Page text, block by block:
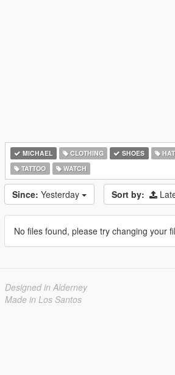
MICHAEL CLOTHING SHOES HAT
TATTOO
WATCH
Since: Yesterday Sort by:
No files found, please try changing your
Designed in Alderney
Made in Los Santos